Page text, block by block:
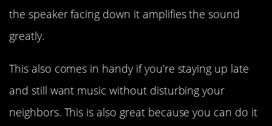
the speaker facing down it amplifies the sound
greatly.
This also comes in handy if you’re staying up late
and still want music without disturbing your
neighbors. This is also great because you can do it